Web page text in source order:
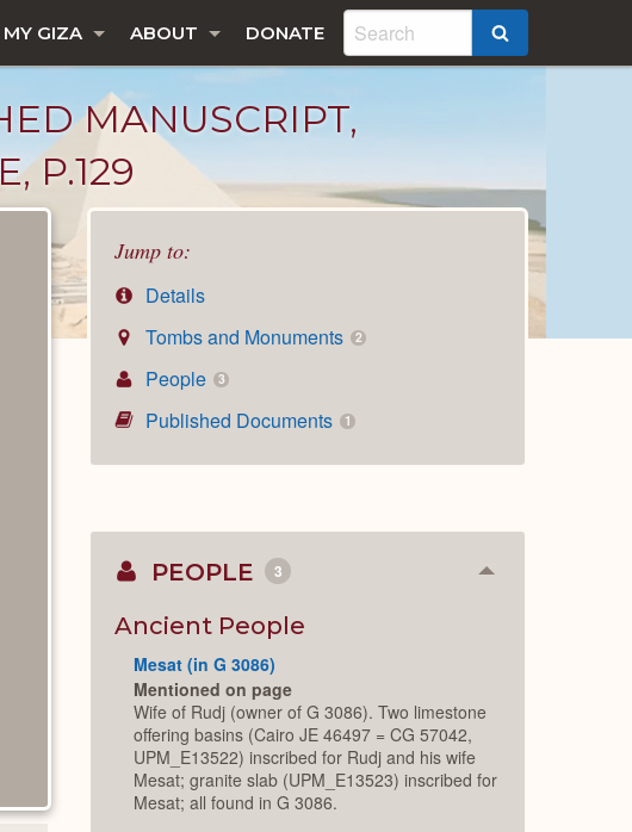
MY GIZA ABOUT DONATE
MANUSCRIPT,
P.129
Jump to:
Details
Tombs and Monuments
2
People 3
Published Documents 1
PEOPLE 3 Collapse
Ancient People
Mesat (in G 3086)
Mentioned on page
Wife of Rudj (owner of G 3086). Two limestone
offering basins (Cairo JE 46497 = CG 57042,
UPM_E13522) inscribed for Rudj and his wife
Mesat; granite slab (UPM_E13523) inscribed for
Mesat; all found in G 3086.